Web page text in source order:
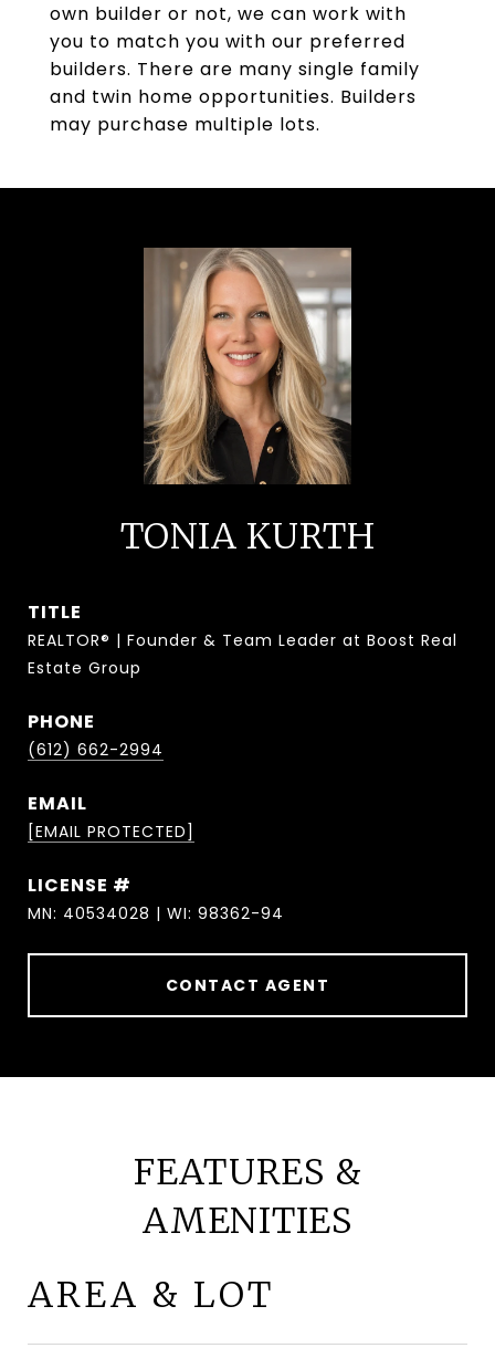
own builder or not, we can work with
you to match you with our preferred
builders. There are many single family
and twin home opportunities. Builders
may purchase multiple lots.
TONIA KURTH
TITLE
REALTOR® | Founder & Team Leader at Boost Real
Estate Group
PHONE
(612) 662-2994
EMAIL
[EMAIL PROTECTED]
MN: 40534028 | WI: 98362-94
CONTACT AGENT
FEATURES &
AMENITIES
AREA & LOT